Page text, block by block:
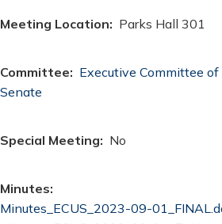
Meeting Location Parks Hall 301
Committee
Executive Committee
Senate
Special Meeting No
Minutes
Document
Minutes_ECUS_2023-09-